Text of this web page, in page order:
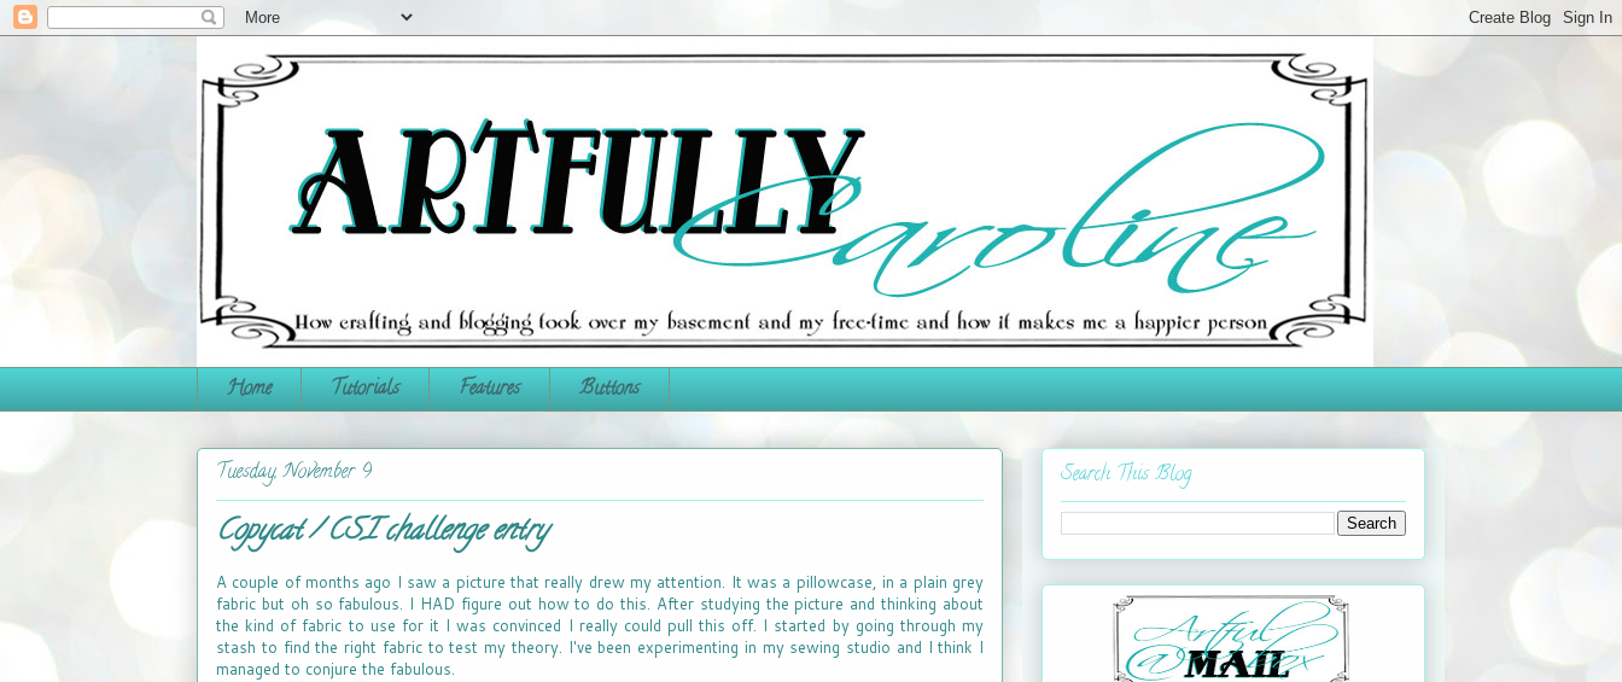
Home Tutorials Features Buttons
Tuesday, November 9
Copycat / CSI challenge entry
A couple of months ago I saw a picture that really drew my attention. It was a pillowcase, in a plain grey
fabric but oh so fabulous. I HAD figure out how to do this. After studying the picture and thinking about
the kind of fabric to use for it I was convinced I really could pull this off. I started by going through my
stash to find the right fabric to test my theory. I've been experimenting in my sewing studio and I think I
managed to conjure the fabulous.
Search This Blog